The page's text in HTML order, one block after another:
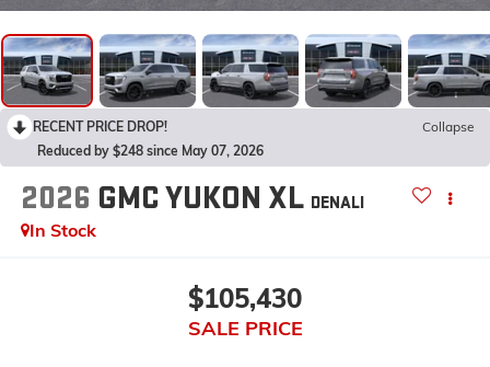
RECENT PRICE DROP!
Collapse
Reduced by $248 since May 07, 2026
2026 GMC YUKON XL DENALI
In Stock
$105,430
SALE PRICE